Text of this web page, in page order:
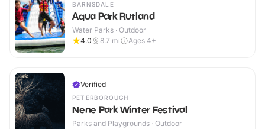
BARNSDALE
Aqua Park Rutland
Water Parks · Outdoor
4.0
8.7 mi Ages 4+
Verified
PETERBOROUGH
Nene Park Winter Festival
Parks and Playgrounds · Outdoor